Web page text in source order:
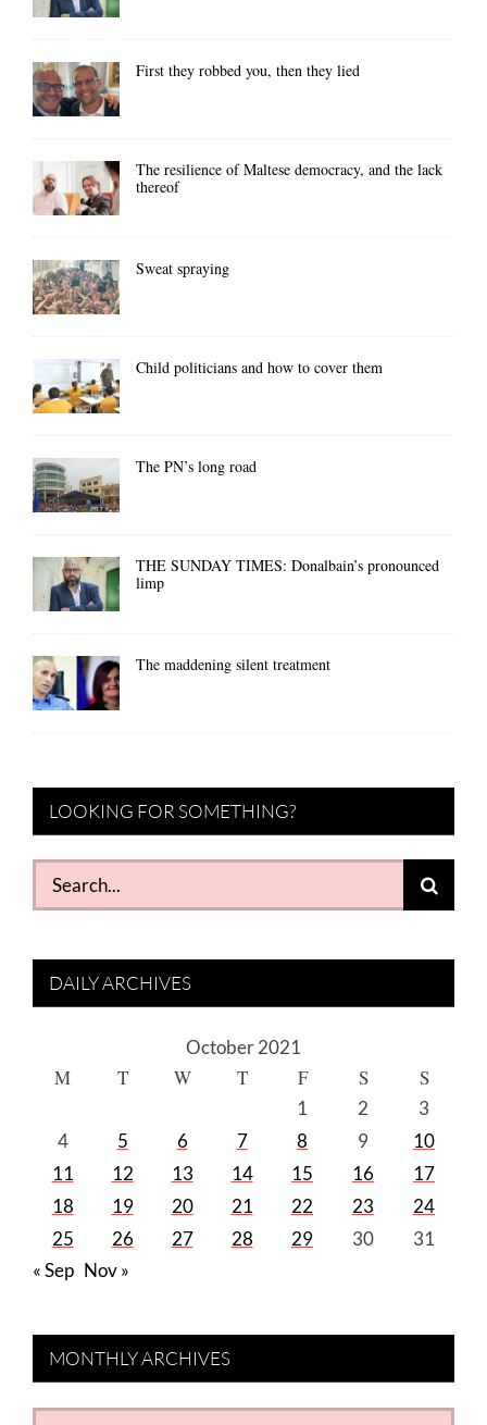
First they robbed you, then they lied
The resilience of Maltese democracy, and the lack
thereof
Sweat spraying
Child politicians and how to cover them
The PN’s long road
THE SUNDAY TIMES: Donalbain’s pronounced
limp
The maddening silent treatment
LOOKING FOR SOMETHING?
Search
for:
DAILY ARCHIVES
October 2021
M T W T F S S
1 2
3
4
5 6 7 8 9
10
11
12 13 14 15 16
17
18
19 20 21 22 23
24
25
26 27 28 29 30
31
« Sep Nov »
MONTHLY ARCHIVES